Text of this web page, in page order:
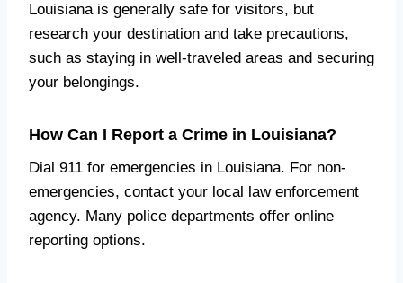
Louisiana is generally safe for visitors, but
research your destination and take precautions,
such as staying in well-traveled areas and securing
your belongings.
How Can I Report a Crime in Louisiana?
Dial 911 for emergencies in Louisiana. For non-
emergencies, contact your local law enforcement
agency. Many police departments offer online
reporting options.